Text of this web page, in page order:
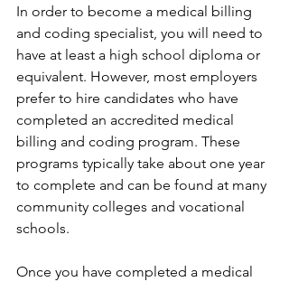
In order to become a medical billing
and coding specialist, you will need to
have at least a high school diploma or
equivalent. However, most employers
prefer to hire candidates who have
completed an accredited medical
billing and coding program. These
programs typically take about one year
to complete and can be found at many
community colleges and vocational
schools.
Once you have completed a medical